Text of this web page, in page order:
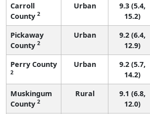
Carroll
County 2
Urban
9.3 (5.4,
15.2)
Pickaway
County 2
Urban
9.2 (6.4,
12.9)
Perry County
2
Urban
9.2 (5.7,
14.2)
Muskingum
County 2
Rural
9.1 (6.8,
12.0)